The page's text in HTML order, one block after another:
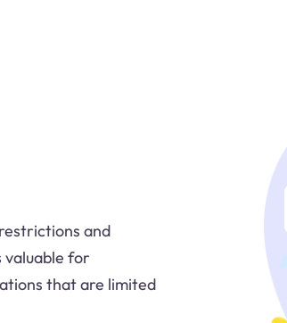
and
valuable for
that are limited